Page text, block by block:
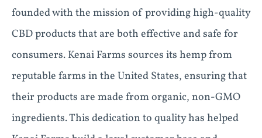
founded with the mission of providing high-quality
CBD products that are both effective and safe for
consumers. Kenai Farms sources its hemp from
reputable farms in the United States, ensuring that
their products are made from organic, non-GMO
ingredients. This dedication to quality has helped